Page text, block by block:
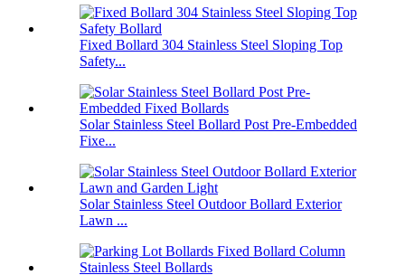
Fixed Bollard 304 Stainless Steel Sloping Top
Safety...
Solar Stainless Steel Bollard Post Pre-Embedded
Fixe...
Solar Stainless Steel Outdoor Bollard Exterior
Lawn ...